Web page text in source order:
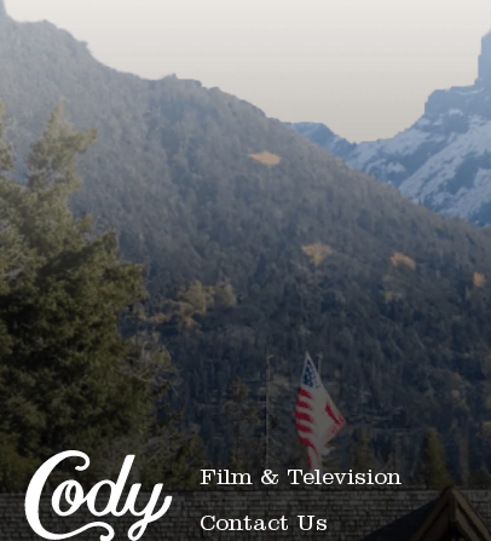
Film & Television
Contact Us